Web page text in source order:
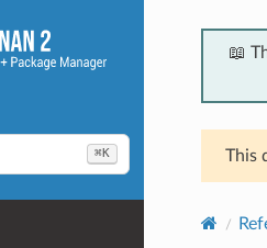
⌘K
📖
This